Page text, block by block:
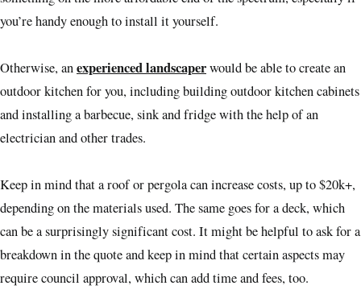
you’re handy enough to install it yourself.
Otherwise, anexperienced landscaperwould be able to create an
outdoor kitchen for you, including building outdoor kitchen cabinets
and installing a barbecue, sink and fridge with the help of an
electrician and other trades.
Keep in mind that a roof or pergola can increase costs, up to $20k+,
depending on the materials used. The same goes for a deck, which
can be a surprisingly significant cost. It might be helpful to ask for a
breakdown in the quote and keep in mind that certain aspects may
require council approval, which can add time and fees, too.